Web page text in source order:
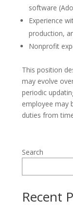
software
Experience
production,
Nonprofit
This position
may evolve
periodic
employee may
duties from
Search
Recent